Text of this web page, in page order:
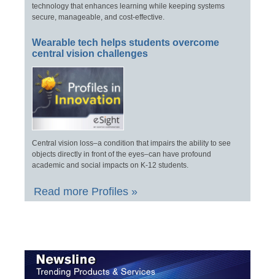
technology that enhances learning while keeping systems
secure, manageable, and cost-effective.
Wearable tech helps students overcome
central vision challenges
Central vision loss–a condition that impairs the ability to see
objects directly in front of the eyes–can have profound
academic and social impacts on K-12 students.
Read more Profiles »